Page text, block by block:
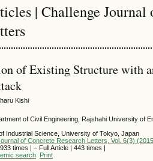
| Challenge Journal
of Existing Structure with
Kishi
of Civil Engineering, Rajshahi University of
Industrial Science, University of Tokyo, Japan
of Concrete Research Letters, Vol. 6(3)
times | ‒ Full Article | 443 times |
search Print